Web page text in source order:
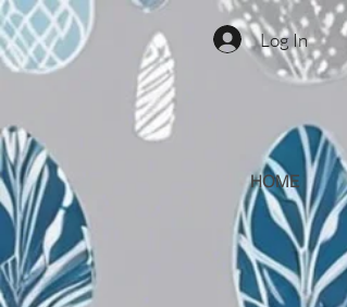
Log In
HOME